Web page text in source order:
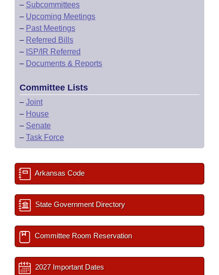
– Subcommittees
– Upcoming Meetings
– Past Meetings
– Referred Bills
– ISP/IR Referred
– Documents & Reports
Committee Lists
– Joint
– House
– Senate
– Task Force
Arkansas Code
State Government Directory
Committee Room Reservation
2027 Important Dates